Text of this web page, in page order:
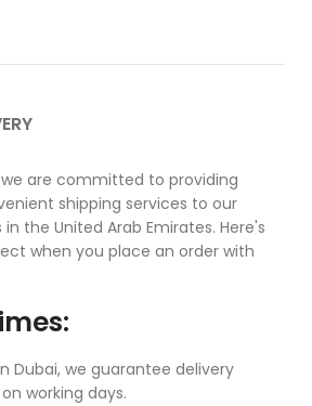
we are committed to providing
shipping services to our
the United Arab Emirates. Here's
when you place an order with
Dubai, we guarantee delivery
working days.